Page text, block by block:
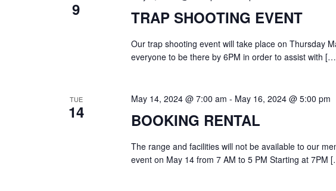
9 TRAP SHOOTING EVENT
Our trap shooting event will take place on Thursday
everyone to be there by 6PM in order to assist with
TUE
14 BOOKING RENTAL
May 14, 2024 @ 7:00 am - May 16, 2024 @ 5:00 pm
The range and facilities will not be available to our
event on May 14 from 7 AM to 5 PM Starting at 7PM